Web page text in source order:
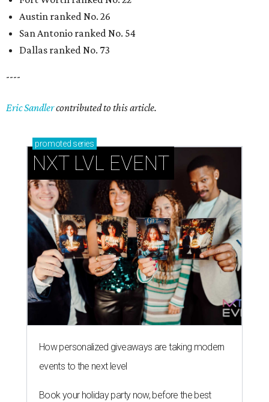
Austin ranked No. 26
San Antonio ranked No. 54
Dallas ranked No. 73
----
Eric Sandlercontributed to this article.
promoted series
NXT LVL EVENT
How personalized giveaways are taking modern
events to the next level
Book your holiday party now, before the best